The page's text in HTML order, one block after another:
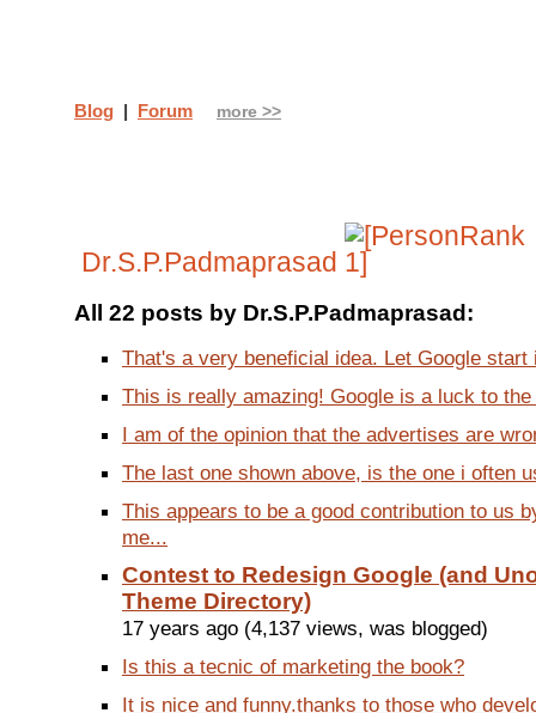
Dr.S.P.Padmaprasad
All 22 posts by Dr.S.P.Padmaprasad:
That's a very beneficial idea. Let Google
This is really amazing! Google is a luck to
I am of the opinion that the advertises are
The last one shown above, is the one i often
This appears to be a good contribution to us
me...
Contest to Redesign Google (and
Theme Directory)
17 years ago (4,137 views, was blogged)
Is this a tecnic of marketing the book?
It is nice and funny.thanks to those who
Blog | Forum more >>